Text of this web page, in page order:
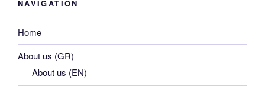
NAVIGATION
Home
About us (GR)
About us (EN)